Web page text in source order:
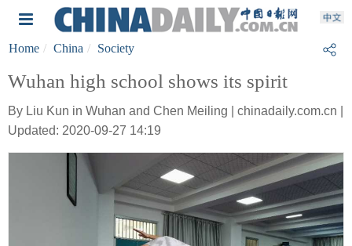
Home China Society
Wuhan high school shows its spirit
By Liu Kun in Wuhan and Chen Meiling | chinadaily.com.cn |
Updated: 2020-09-27 14:19